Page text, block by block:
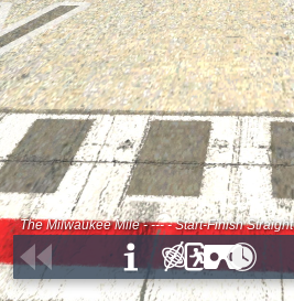
The Milwaukee Mile - --- - Start-Finish Straight